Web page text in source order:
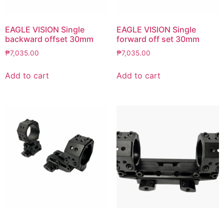
EAGLE VISION Single
backward offset 30mm
₱7,035.00
Add to cart
EAGLE VISION Single
forward off set 30mm
₱7,035.00
Add to cart